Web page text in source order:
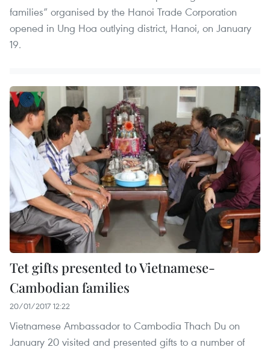
families” organised by the Hanoi Trade Corporation
opened in Ung Hoa outlying district, Hanoi, on January
19.
Tet gifts presented to Vietnamese-
Cambodian families
20/01/2017 12:22
Vietnamese Ambassador to Cambodia Thach Du on
January 20 visited and presented gifts to a number of